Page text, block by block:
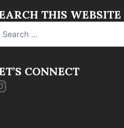
THIS WEBSITE
CONNECT